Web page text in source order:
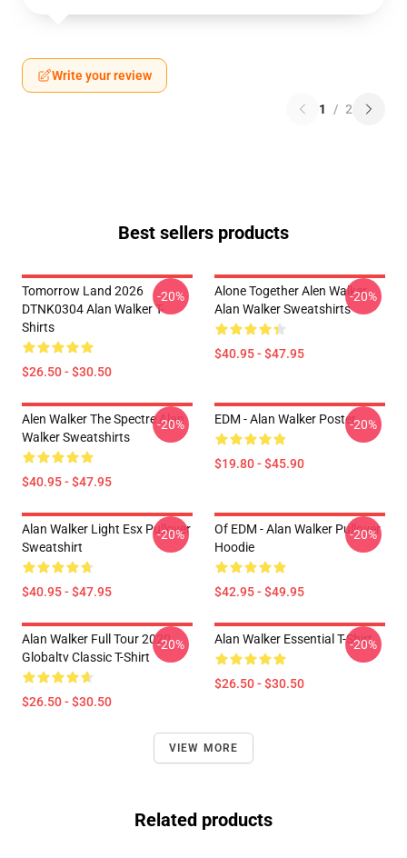
Write your review
1 / 2
Best sellers products
Tomorrow Land 2026
DTNK0304 Alan Walker T-
Shirts
$26.50 - $30.50
-20%
Alone Together Alen Walker
Alan Walker Sweatshirts
$40.95 - $47.95
-20%
Alen Walker The Spectre Alan
Walker Sweatshirts
$40.95 - $47.95
-20% EDM - Alan Walker Poster
$19.80 - $45.90
-20%
Alan Walker Light Esx Pullover
Sweatshirt
$40.95 - $47.95
-20%
Of EDM - Alan Walker Pullover
Hoodie
$42.95 - $49.95
-20%
Alan Walker Full Tour 2020
Globaltv Classic T-Shirt
$26.50 - $30.50
-20% Alan Walker Essential T-Shirt
$26.50 - $30.50
-20%
VIEW MORE
Related products